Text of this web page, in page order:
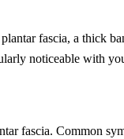
fascia, a thick
noticeable with
fascia. Common